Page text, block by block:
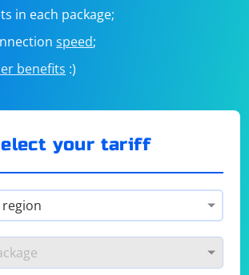
in each package;
speed;
benefits :)
your tariff